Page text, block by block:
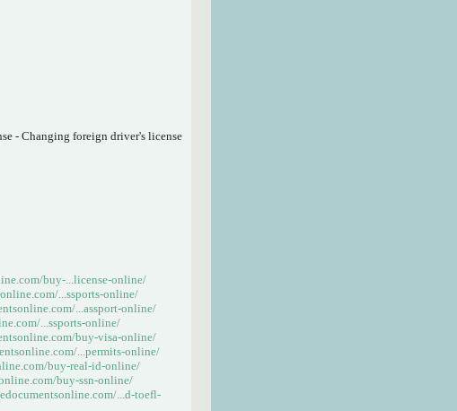
- Changing foreign driver's license
buy-...license-online/
...ssports-online/
...assport-online/
...ssports-online/
buy-visa-online/
...permits-online/
buy-real-id-online/
buy-ssn-online/
...d-toefl-